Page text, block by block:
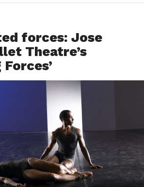
forces: Jose
Theatre’s